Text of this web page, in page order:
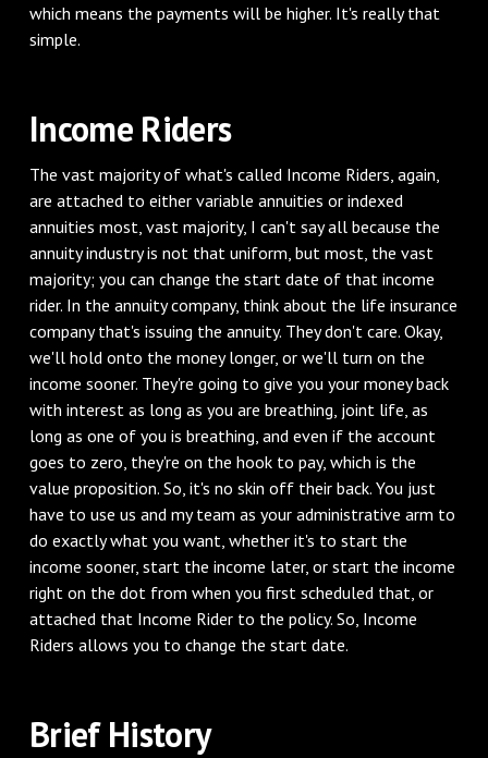
which means the payments will be higher. It's really that
simple.
‌Income Riders
‌The vast majority of what's called Income Riders, again,
are attached to either variable annuities or indexed
annuities most, vast majority, I can't say all because the
annuity industry is not that uniform, but most, the vast
majority; you can change the start date of that income
rider. In the annuity company, think about the life insurance
company that's issuing the annuity. They don't care. Okay,
we'll hold onto the money longer, or we'll turn on the
income sooner. They're going to give you your money back
with interest as long as you are breathing, joint life, as
long as one of you is breathing, and even if the account
goes to zero, they're on the hook to pay, which is the
value proposition. So, it's no skin off their back. You just
have to use us and my team as your administrative arm to
do exactly what you want, whether it's to start the
income sooner, start the income later, or start the income
right on the dot from when you first scheduled that, or
attached that Income Rider to the policy. So, Income
Riders allows you to change the start date.
‌Brief History